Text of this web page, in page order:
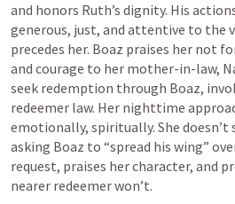
and honors Ruth’s dignity. His
generous, just, and attentive to the
precedes her. Boaz praises her not
and courage to her mother-in-law,
seek redemption through Boaz,
redeemer law. Her nighttime
emotionally, spiritually. She doesn’t
asking Boaz to “spread his wing”
request, praises her character, and
nearer redeemer won’t.